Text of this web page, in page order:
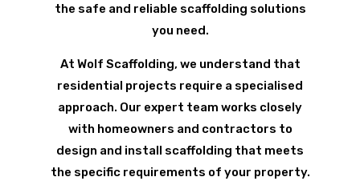
the safe and reliable scaffolding solutions
you need.
At Wolf Scaffolding, we understand that
residential projects require a specialised
approach. Our expert team works closely
with homeowners and contractors to
design and install scaffolding that meets
the specific requirements of your property.